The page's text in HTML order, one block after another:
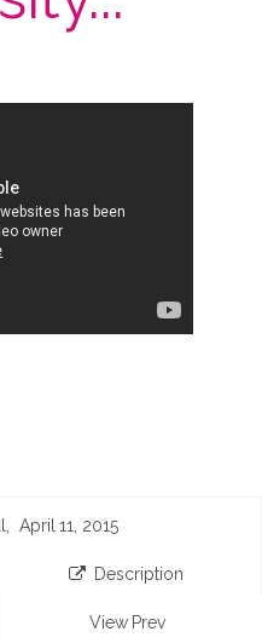
April 11, 2015
Description
View Prev